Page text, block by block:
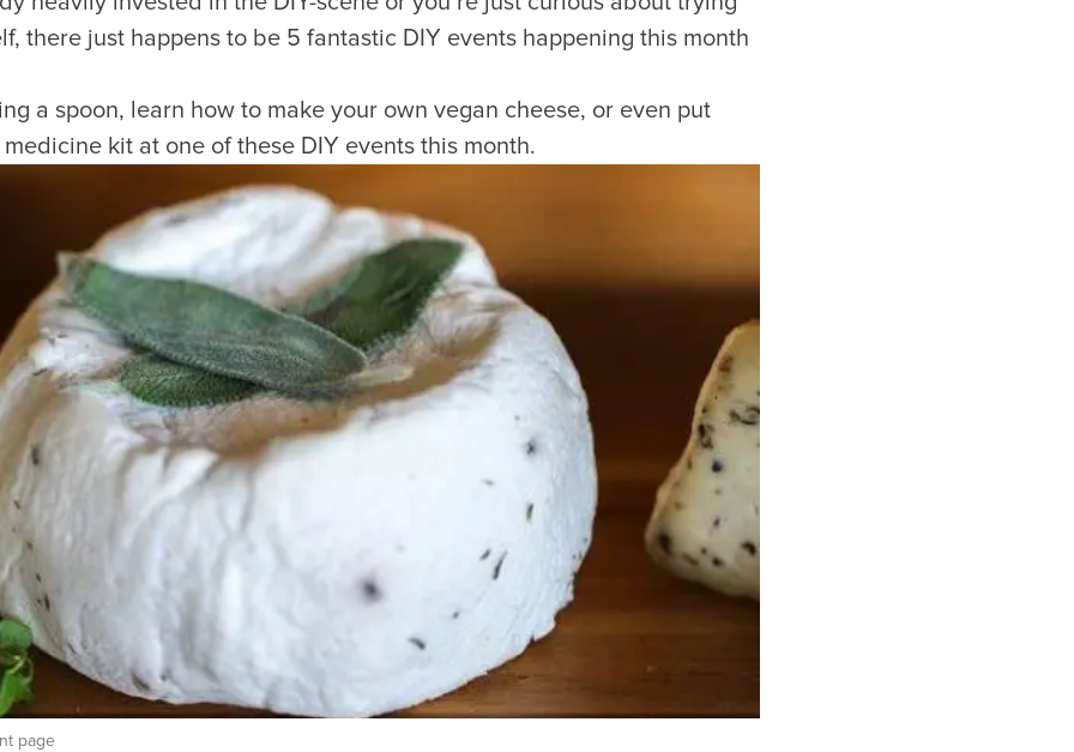
there just happens to be 5 fantastic DIY events happening this month
a spoon, learn how to make your own vegan cheese, or even put
kit at one of these DIY events this month.
page
Visitors Business
Coffee & Cafes
Breweries, Bars & Wine
Sushi Scene
Hotels
Downtown Hotels
Near Cruise Terminal
Near Stadiums
Near YVR Airport
Pet Friendly Hotels